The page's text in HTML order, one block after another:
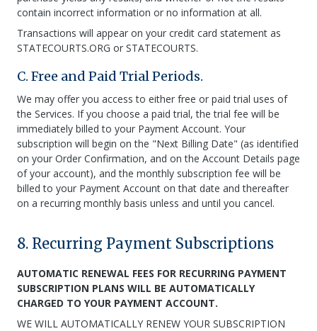
contain incorrect information or no information at all.
Transactions will appear on your credit card statement as
STATECOURTS.ORG or STATECOURTS.
C. Free and Paid Trial Periods.
We may offer you access to either free or paid trial uses of
the Services. If you choose a paid trial, the trial fee will be
immediately billed to your Payment Account. Your
subscription will begin on the "Next Billing Date" (as identified
on your Order Confirmation, and on the Account Details page
of your account), and the monthly subscription fee will be
billed to your Payment Account on that date and thereafter
on a recurring monthly basis unless and until you cancel.
8. Recurring Payment Subscriptions
AUTOMATIC RENEWAL FEES FOR RECURRING PAYMENT
SUBSCRIPTION PLANS WILL BE AUTOMATICALLY
CHARGED TO YOUR PAYMENT ACCOUNT.
WE WILL AUTOMATICALLY RENEW YOUR SUBSCRIPTION